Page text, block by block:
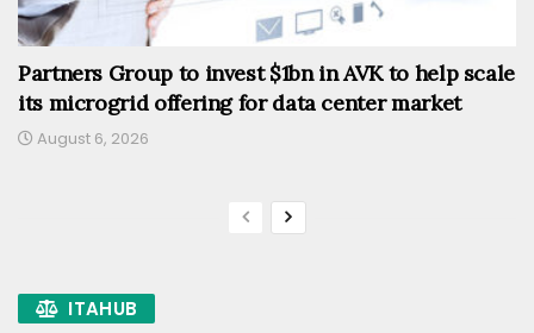
Partners Group to invest $1bn in AVK to help scale
its microgrid offering for data center market
August 6, 2026
ITAHUB